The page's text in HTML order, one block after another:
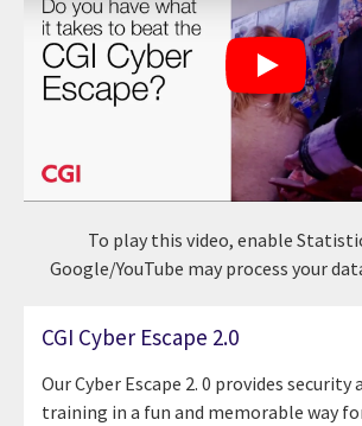
To play this video, enable
Google/YouTube may process your
CGI Cyber Escape 2.0
Our Cyber Escape 2. 0 provides security
training in a fun and memorable way